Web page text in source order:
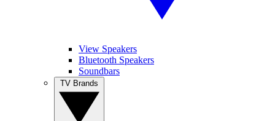
View Speakers
Bluetooth Speakers
Soundbars